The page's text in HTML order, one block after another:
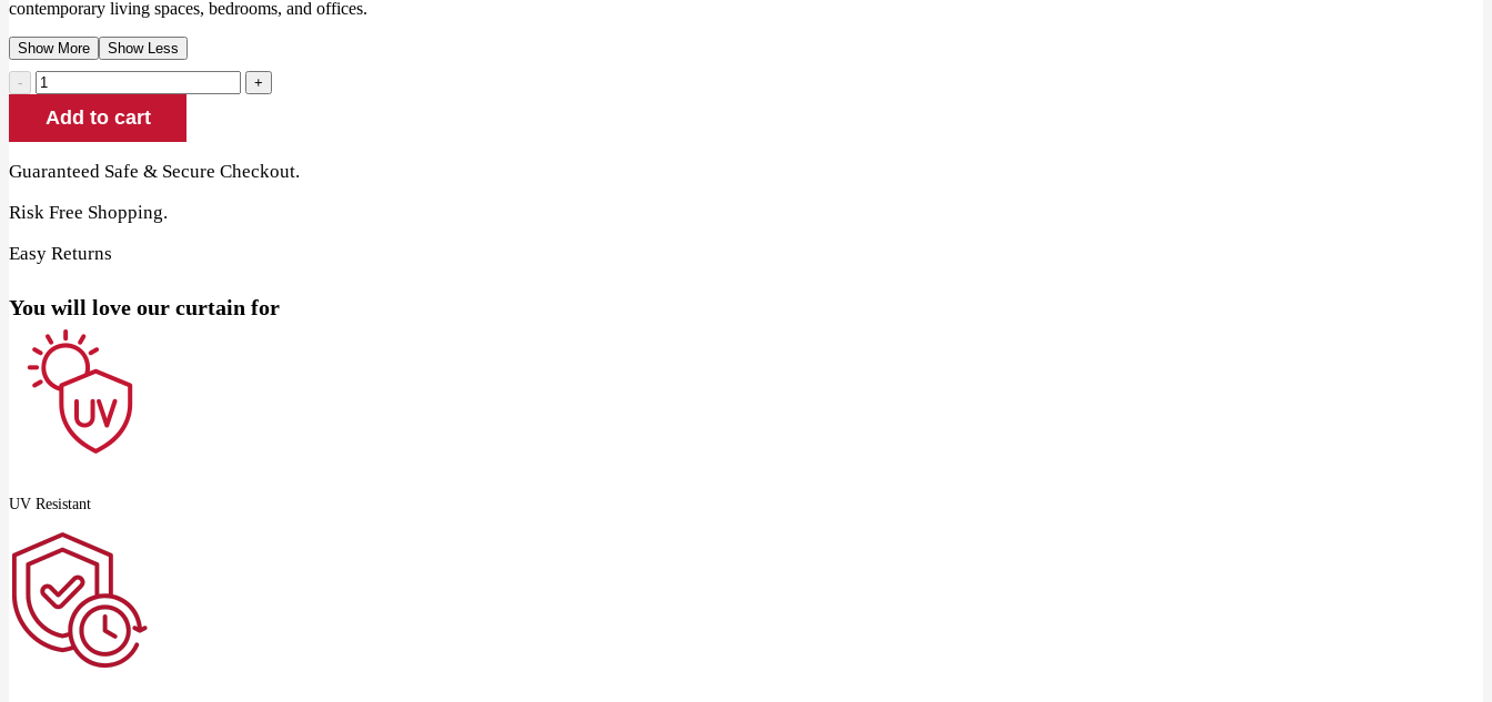
contemporary living spaces, bedrooms, and offices.
Show More Show Less
Geometric
Blue
Pleated
Blackout
quantity
Add to cart
Guaranteed Safe & Secure Checkout.
Risk Free Shopping.
Easy Returns
You will love our curtain for
UV Resistant